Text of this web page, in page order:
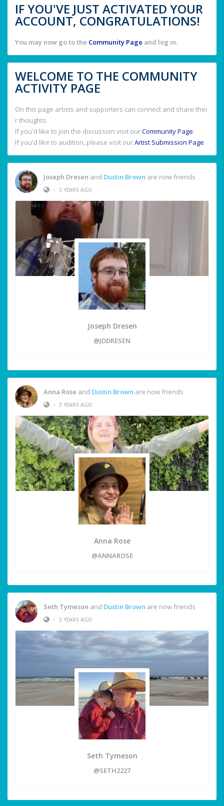
IF YOU'VE JUST ACTIVATED YOUR
ACCOUNT, CONGRATULATIONS!
You may now go to the Community Page and log in.
WELCOME TO THE COMMUNITY
ACTIVITY PAGE
On this page artists and supporters can connect and share thei
r thoughts.
If you'd like to join the discussion visit ourCommunity Page.
If you'd like to audition, please visit ourArtist Submission Page.
Joseph Dresen and Dustin Brown are now friends
• 3 YEARS AGO
Joseph Dresen
@JDDRESEN
Anna Rose and Dustin Brown are now friends
• 3 YEARS AGO
Anna Rose
@ANNAROSE
Seth Tymeson and Dustin Brown are now friends
• 3 YEARS AGO
Seth Tymeson
@SETH2227